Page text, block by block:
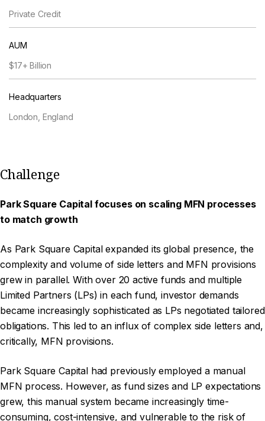
Private Credit
AUM
$17+ Billion
Headquarters
London, England
Challenge
Park Square Capital focuses on scaling MFN processes
to match growth
As Park Square Capital expanded its global presence, the
complexity and volume of side letters and MFN provisions
grew in parallel. With over 20 active funds and multiple
Limited Partners (LPs) in each fund, investor demands
became increasingly sophisticated as LPs negotiated tailored
obligations. This led to an influx of complex side letters and,
critically, MFN provisions.
Park Square Capital had previously employed a manual
MFN process. However, as fund sizes and LP expectations
grew, this manual system became increasingly time-
consuming, cost-intensive, and vulnerable to the risk of